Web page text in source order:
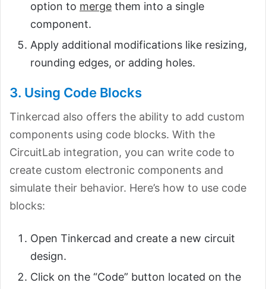
option to merge them into a single
component.
Apply additional modifications like resizing,
rounding edges, or adding holes.
3. Using Code Blocks
Tinkercad also offers the ability to add custom
components using code blocks. With the
CircuitLab integration, you can write code to
create custom electronic components and
simulate their behavior. Here’s how to use code
blocks:
Open Tinkercad and create a new circuit
design.
Click on the “Code” button located on the